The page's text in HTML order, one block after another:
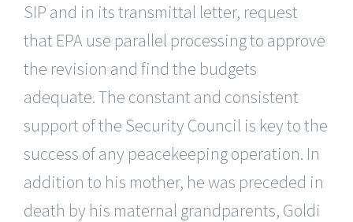
SIP and in its transmittal letter, request
that EPA use parallel processing to approve
the revision and find the budgets
adequate. The constant and consistent
support of the Security Council is key to the
success of any peacekeeping operation. In
addition to his mother, he was preceded in
death by his maternal grandparents, Goldi